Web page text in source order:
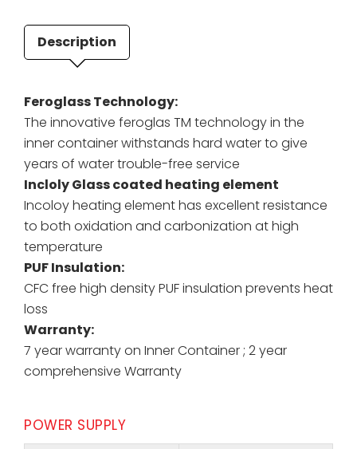
Description
Feroglass Technology:
The innovative feroglas TM technology in the
inner container withstands hard water to give
years of water trouble-free service
Incloly Glass coated heating element
Incoloy heating element has excellent resistance
to both oxidation and carbonization at high
temperature
PUF Insulation:
CFC free high density PUF insulation prevents heat
loss
Warranty:
7 year warranty on Inner Container ; 2 year
comprehensive Warranty
POWER SUPPLY